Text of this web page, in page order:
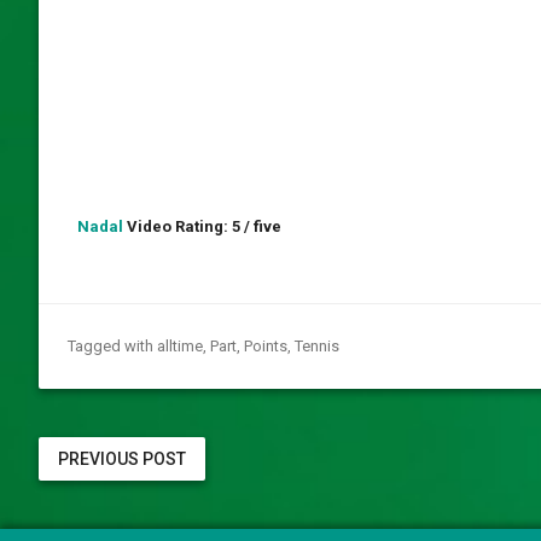
Nadal Video Rating: 5 / five
Tagged with alltime, Part, Points, Tennis
PREVIOUS POST